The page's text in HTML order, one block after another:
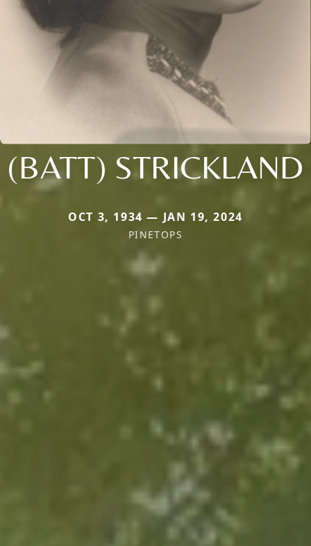
(BATT) STRICKLAND
OCT 3, 1934 — JAN 19, 2024
PINETOPS